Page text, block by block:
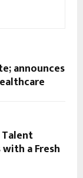
announces
Talent
a Fresh